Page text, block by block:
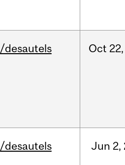
/desautels Oct 22,
/desautels Jun 2,